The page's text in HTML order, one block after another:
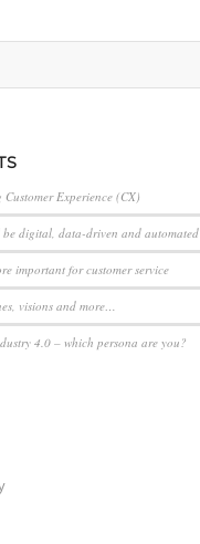
Experience (CX)
be digital, data-driven and automated
important for customer service
visions and more…
4.0 – which persona are you?